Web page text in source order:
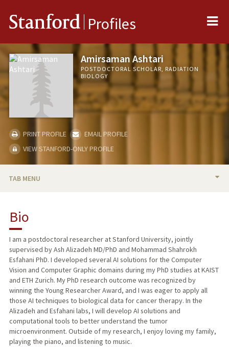
Stanford Profiles
Amirsaman Ashtari
POSTDOCTORAL SCHOLAR, RADIATION
BIOLOGY
PRINT PROFILE
EMAIL PROFILE
VIEW STANFORD-ONLY PROFILE
TAB MENU
Bio
I am a postdoctoral researcher at Stanford University, jointly
supervised by Ash Alizadeh MD/PhD and Mohammad Shahrokh
Esfahani PhD. I developed several AI solutions for the Computer
Vision and Computer Graphic domains during my PhD studies at KAIST
and ETH Zurich. My PhD research outcome was recognized by
winning the Young Researcher Award, and I was eager to apply all
those AI techniques to biological data for cancer therapy. In the
Alizadeh and Esfahani labs, I will develop AI solutions and
computational tools to better understand the tumor
microenvironment. Outside of my research, I enjoy loving my family,
playing the piano, and listening to music.